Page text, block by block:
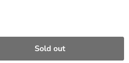
Sold out